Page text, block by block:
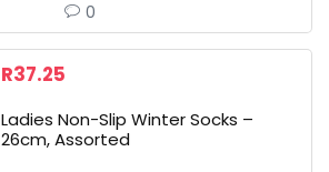
Assorted
Colours,
X
0
R37.25
Ladies Non-Slip Winter Socks –
26cm, Assorted